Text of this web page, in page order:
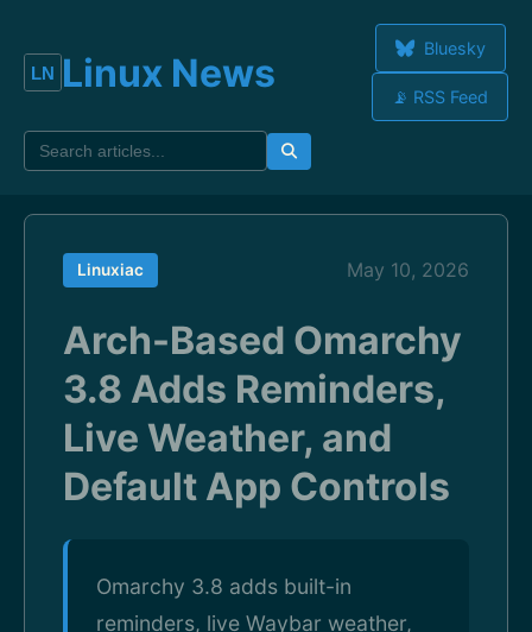
Linux News
Bluesky
📡 RSS Feed
Linuxiac May 10, 2026
Arch-Based Omarchy
3.8 Adds Reminders,
Live Weather, and
Default App Controls
Omarchy 3.8 adds built-in
reminders, live Waybar weather,